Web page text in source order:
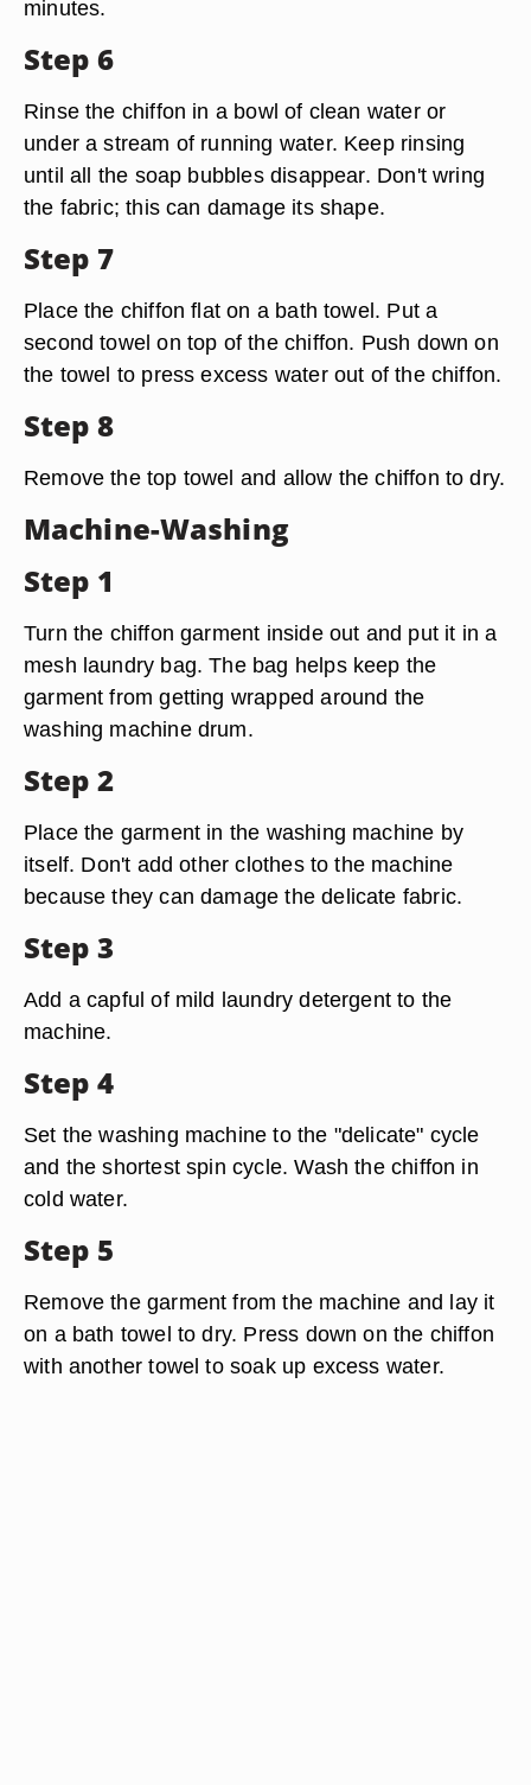
minutes.
Step 6
Rinse the chiffon in a bowl of clean water or
under a stream of running water. Keep rinsing
until all the soap bubbles disappear. Don't wring
the fabric; this can damage its shape.
Step 7
Place the chiffon flat on a bath towel. Put a
second towel on top of the chiffon. Push down on
the towel to press excess water out of the chiffon.
Step 8
Remove the top towel and allow the chiffon to dry.
Machine-Washing
Step 1
Turn the chiffon garment inside out and put it in a
mesh laundry bag. The bag helps keep the
garment from getting wrapped around the
washing machine drum.
Step 2
Place the garment in the washing machine by
itself. Don't add other clothes to the machine
because they can damage the delicate fabric.
Step 3
Add a capful of mild laundry detergent to the
machine.
Step 4
Set the washing machine to the "delicate" cycle
and the shortest spin cycle. Wash the chiffon in
cold water.
Step 5
Remove the garment from the machine and lay it
on a bath towel to dry. Press down on the chiffon
with another towel to soak up excess water.